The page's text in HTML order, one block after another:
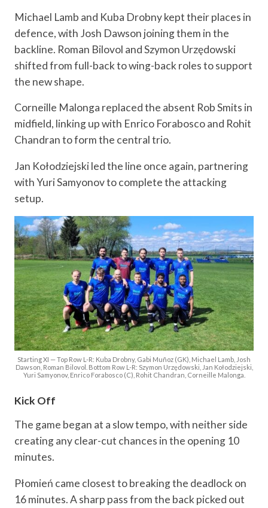
Michael Lamb and Kuba Drobny kept their places in
defence, with Josh Dawson joining them in the
backline. Roman Bilovol and Szymon Urzędowski
shifted from full-back to wing-back roles to support
the new shape.
Corneille Malonga replaced the absent Rob Smits in
midfield, linking up with Enrico Forabosco and Rohit
Chandran to form the central trio.
Jan Kołodziejski led the line once again, partnering
with Yuri Samyonov to complete the attacking
setup.
Starting XI — Top Row L-R: Kuba Drobny, Gabi Muñoz (GK), Michael Lamb, Josh
Dawson, Roman Bilovol. Bottom Row L-R: Szymon Urzędowski, Jan Kołodziejski,
Yuri Samyonov, Enrico Forabosco (C), Rohit Chandran, Corneille Malonga.
Kick Off
The game began at a slow tempo, with neither side
creating any clear-cut chances in the opening 10
minutes.
Płomień came closest to breaking the deadlock on
16 minutes. A sharp pass from the back picked out